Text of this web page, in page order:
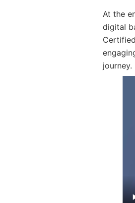
At the
digital
journey.